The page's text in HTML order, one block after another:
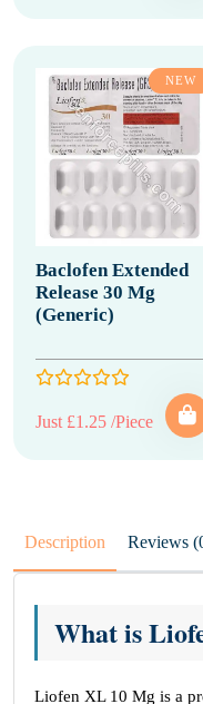
NEW
Baclofen Extended
Release 30 Mg
(Generic)
Just £1.25 /Piece
Description
What is
Liofen XL 10 Mg is a